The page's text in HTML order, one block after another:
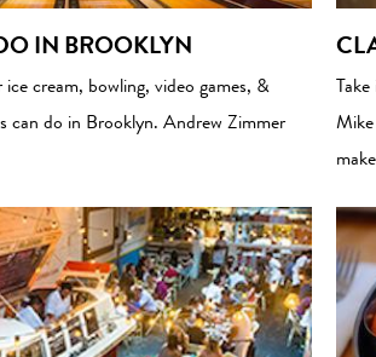
IN BROOKLYN
cream, bowling, video games, &
can do in Brooklyn. Andrew Zimmer